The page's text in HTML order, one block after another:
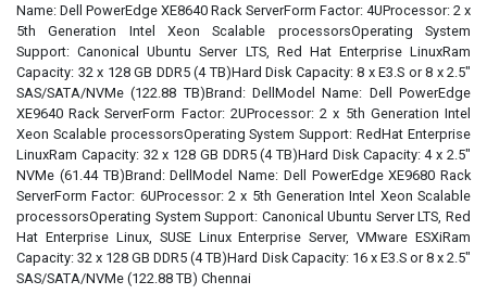
Name: Dell PowerEdge XE8640 Rack ServerForm Factor: 4UProcessor: 2 x
5th Generation Intel Xeon Scalable processorsOperating System
Support: Canonical Ubuntu Server LTS, Red Hat Enterprise LinuxRam
Capacity: 32 x 128 GB DDR5 (4 TB)Hard Disk Capacity: 8 x E3.S or 8 x 2.5"
SAS/SATA/NVMe (122.88 TB)Brand: DellModel Name: Dell PowerEdge
XE9640 Rack ServerForm Factor: 2UProcessor: 2 x 5th Generation Intel
Xeon Scalable processorsOperating System Support: RedHat Enterprise
LinuxRam Capacity: 32 x 128 GB DDR5 (4 TB)Hard Disk Capacity: 4 x 2.5"
NVMe (61.44 TB)Brand: DellModel Name: Dell PowerEdge XE9680 Rack
ServerForm Factor: 6UProcessor: 2 x 5th Generation Intel Xeon Scalable
processorsOperating System Support: Canonical Ubuntu Server LTS, Red
Hat Enterprise Linux, SUSE Linux Enterprise Server, VMware ESXiRam
Capacity: 32 x 128 GB DDR5 (4 TB)Hard Disk Capacity: 16 x E3.S or 8 x 2.5"
SAS/SATA/NVMe (122.88 TB) Chennai